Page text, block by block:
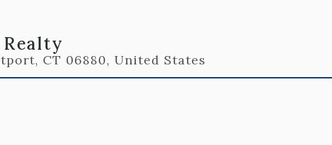
CT 06880, United States